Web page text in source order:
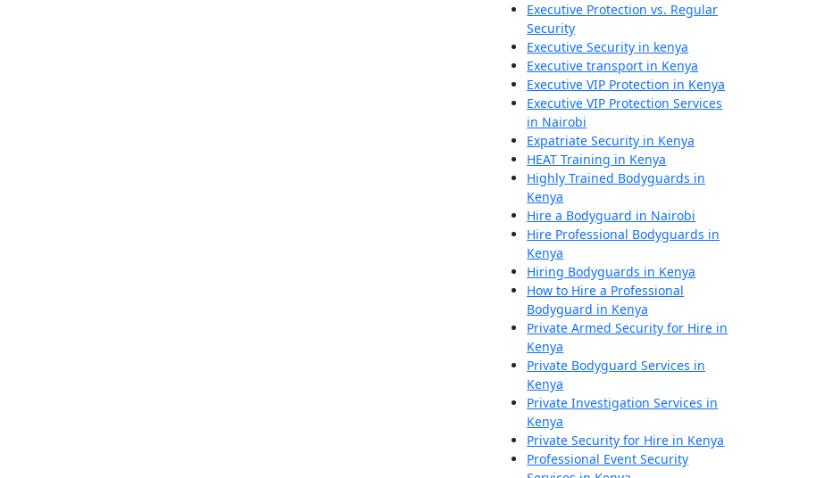
Executive Protection vs. Regular
Security
Executive Security in kenya
Executive transport in Kenya
Executive VIP Protection in Kenya
Executive VIP Protection Services
in Nairobi
Expatriate Security in Kenya
HEAT Training in Kenya
Highly Trained Bodyguards in
Kenya
Hire a Bodyguard in Nairobi
Hire Professional Bodyguards in
Kenya
Hiring Bodyguards in Kenya
How to Hire a Professional
Bodyguard in Kenya
Private Armed Security for Hire in
Kenya
Private Bodyguard Services in
Kenya
Private Investigation Services in
Kenya
Private Security for Hire in Kenya
Professional Event Security